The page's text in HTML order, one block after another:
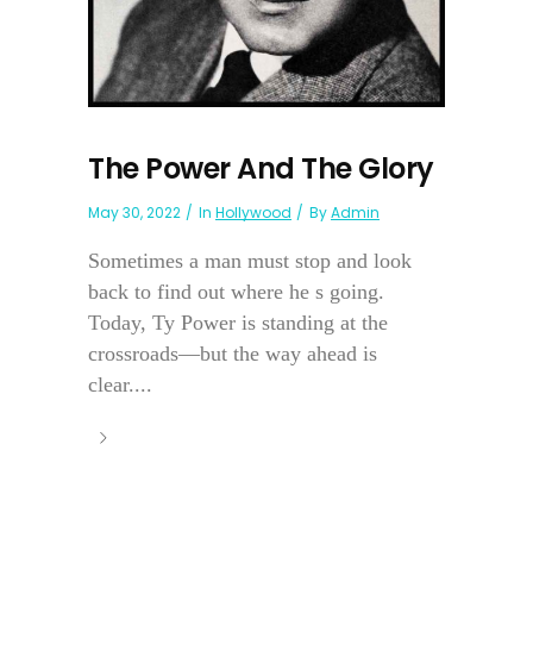
The Power And The Glory
May 30, 2022 In Hollywood ByAdmin
Sometimes a man must stop and look
back to find out where he s going.
Today, Ty Power is standing at the
crossroads—but the way ahead is
clear....